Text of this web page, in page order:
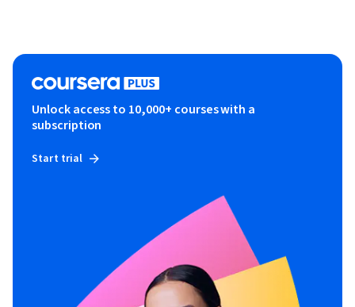
Unlock access to 10,000+ courses with a
subscription
Start trial